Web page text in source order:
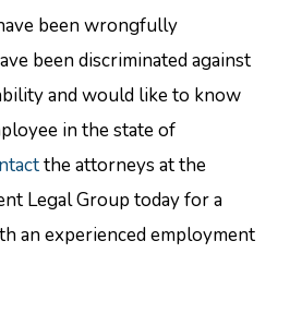
been wrongfully
been discriminated against
and would like to know
in the state of
the attorneys at the
Legal Group today for a
an experienced employment